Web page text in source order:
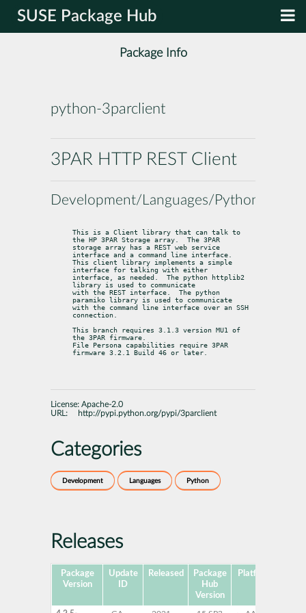
SUSE Package Hub
Package Info
python-3parclient
3PAR HTTP REST Client
Development/Languages/Python
This is a Client library that can talk to
the HP 3PAR Storage array.  The 3PAR
storage array has a REST web service
interface and a command line interface.
This client library implements a simple
interface for talking with either
interface, as needed.  The python httplib2
library is used to communicate
with the REST interface.  The python
paramiko library is used to communicate
with the command line interface over an SSH
connection.
This branch requires 3.1.3 version MU1 of
the 3PAR firmware.
File Persona capabilities require 3PAR
firmware 3.2.1 Build 46 or later.
License: Apache-2.0
URL:
http://pypi.python.org/pypi/3parclient
Categories
Development Languages Python
Releases
Package
Version
Update
ID
Released
Package
Hub
Version
Platforms